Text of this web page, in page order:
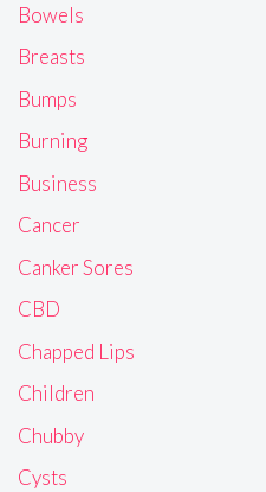
Bowels
Breasts
Bumps
Burning
Business
Cancer
Canker Sores
CBD
Chapped Lips
Children
Chubby
Cysts